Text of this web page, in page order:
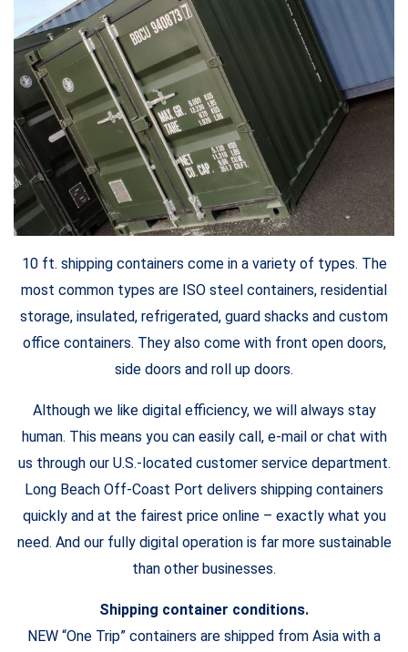
10 ft. shipping containers come in a variety of types. The
most common types are ISO steel containers, residential
storage, insulated, refrigerated, guard shacks and custom
office containers. They also come with front open doors,
side doors and roll up doors.
Although we like digital efficiency, we will always stay
human. This means you can easily call, e-mail or chat with
us through our U.S.-located customer service department.
Long Beach Off-Coast Port delivers shipping containers
quickly and at the fairest price online – exactly what you
need. And our fully digital operation is far more sustainable
than other businesses.
Shipping container conditions.
NEW “One Trip” containers are shipped from Asia with a